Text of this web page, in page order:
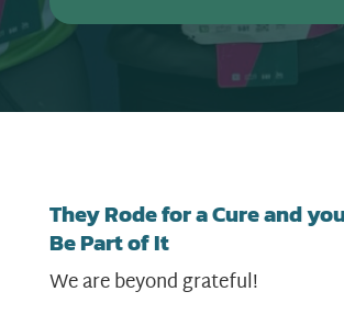
They Rode for a Cure and
Be Part of It
We are beyond grateful!